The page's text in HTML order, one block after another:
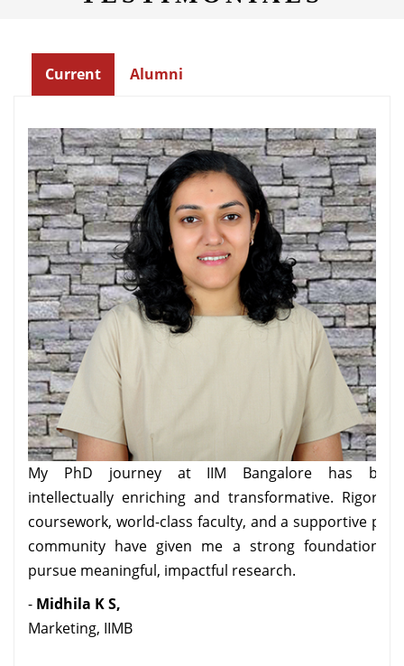
Current Alumni
My PhD journey at IIM Bangalore has been
intellectually enriching and transformative. Rigorous
coursework, world-class faculty, and a supportive peer
community have given me a strong foundation to
pursue meaningful, impactful research.
- Midhila K S,
Marketing, IIMB